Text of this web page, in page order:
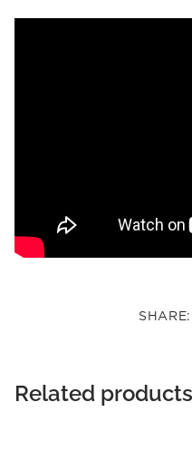
SHARE:
Related products